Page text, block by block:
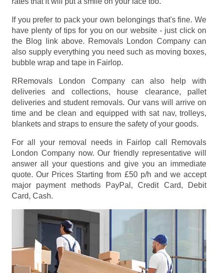
If you prefer to pack your own belongings that's fine. We
have plenty of tips for you on our website - just click on
the Blog link above. Removals London Company can
also supply everything you need such as moving boxes,
bubble wrap and tape in Fairlop.
RRemovals London Company can also help with
deliveries and collections, house clearance, pallet
deliveries and student removals. Our vans will arrive on
time and be clean and equipped with sat nav, trolleys,
blankets and straps to ensure the safety of your goods.
For all your removal needs in Fairlop call Removals
London Company now. Our friendly representative will
answer all your questions and give you an immediate
quote. Our Prices Starting from £50 p/h and we accept
major payment methods
PayPal, Credit Card, Debit
Card, Cash.